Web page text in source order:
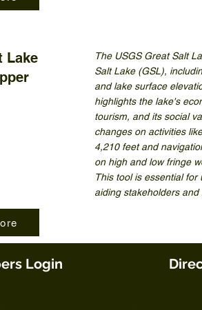
Lake
The USGS Great Salt
Salt Lake (GSL),
and lake surface
highlights the lake's
tourism, and its social
changes on activities
4,210 feet and
on high and low fringe
This tool is essential
aiding stakeholders
Login